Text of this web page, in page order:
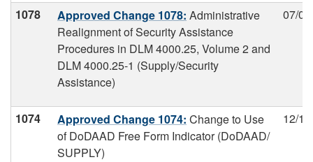
1078 Approved Change 1078: Administrative
Realignment of Security Assistance
Procedures in DLM 4000.25, Volume 2 and
DLM 4000.25-1 (Supply/Security
Assistance)
07/
1074 Approved Change 1074: Change to Use
of DoDAAD Free Form Indicator (DoDAAD/
SUPPLY)
12/